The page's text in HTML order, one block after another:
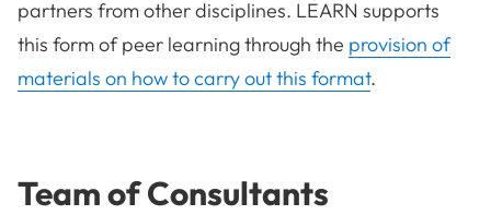
partners from other disciplines. LEARN supports
this form of peer learning through the provision of
materials on how to carry out this format.
Team of Consultants